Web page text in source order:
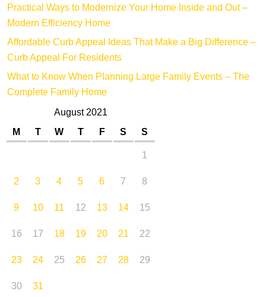
Practical Ways to Modernize Your Home Inside and Out –
Modern Efficiency Home
Affordable Curb Appeal Ideas That Make a Big Difference –
Curb Appeal For Residents
What to Know When Planning Large Family Events – The
Complete Family Home
August 2021
M
T W T F S
S
1
2
3 4 5 6 7
8
9
10 11 12 13 14
15
16
17 18 19 20 21
22
23
24 25 26 27 28
29
30
31